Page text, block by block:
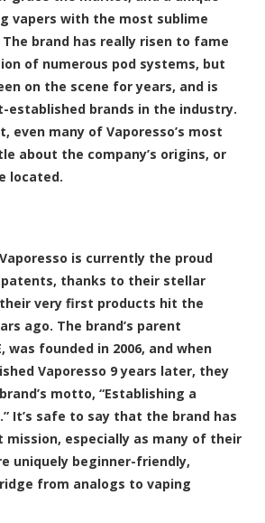
vapers with the most sublime
brand has really risen to fame
of numerous pod systems, but
on the scene for years, and is
established brands in the industry.
even many of Vaporesso’s most
about the company’s origins, or
located.
is currently the proud
patents, thanks to their stellar
very first products hit the
ago. The brand’s parent
was founded in 2006, and when
Vaporesso 9 years later, they
motto, “Establishing a
It’s safe to say that the brand has
mission, especially as many of their
uniquely beginner-friendly,
from analogs to vaping